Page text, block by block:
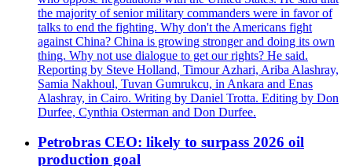
the majority of senior military commanders were in favor of
talks to end the fighting. Why don't the Americans fight
against China? China is growing stronger and doing its own
thing. Why not use dialogue to get our rights? He said.
Reporting by Steve Holland, Timour Azhari, Ariba Alashray,
Samia Nakhoul, Tuvan Gumrukcu, in Ankara and Enas
Alashray, in Cairo. Writing by Daniel Trotta. Editing by Don
Durfee, Cynthia Osterman and Don Durfee.
Petrobras CEO: likely to surpass 2026 oil
production goal